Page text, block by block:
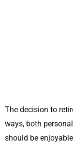
The decision to
ways, both
should be